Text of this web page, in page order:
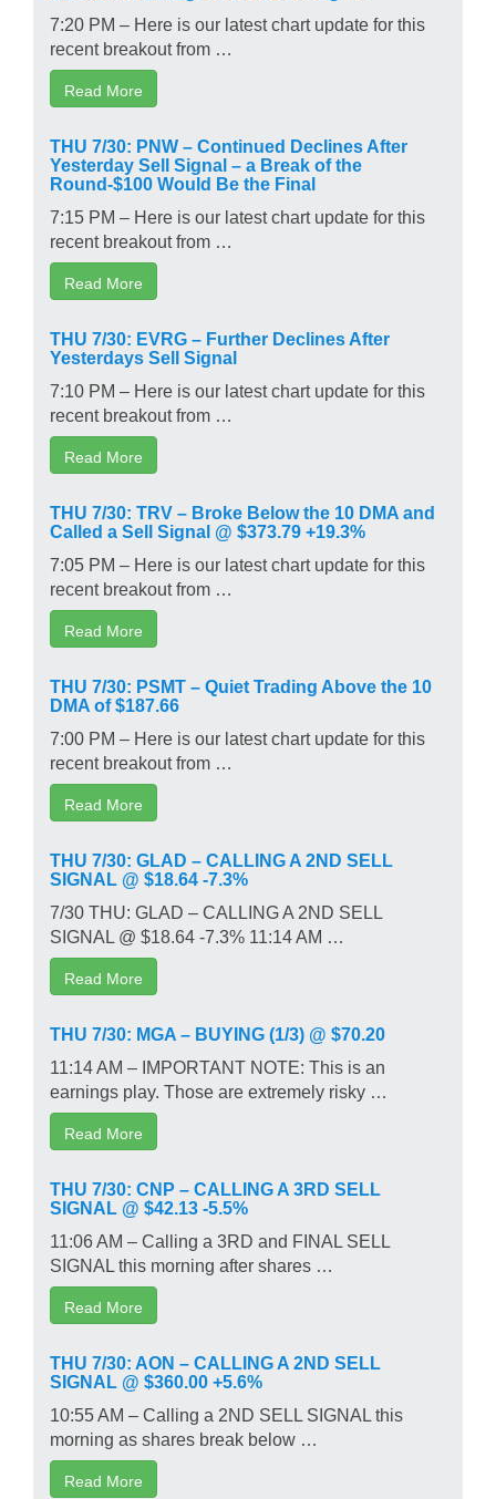
7:20 PM – Here is our latest chart update for this
recent breakout from …
Read More
THU 7/30: PNW – Continued Declines After
Yesterday Sell Signal – a Break of the
Round-$100 Would Be the Final
7:15 PM – Here is our latest chart update for this
recent breakout from …
Read More
THU 7/30: EVRG – Further Declines After
Yesterdays Sell Signal
7:10 PM – Here is our latest chart update for this
recent breakout from …
Read More
THU 7/30: TRV – Broke Below the 10 DMA and
Called a Sell Signal @ $373.79 +19.3%
7:05 PM – Here is our latest chart update for this
recent breakout from …
Read More
THU 7/30: PSMT – Quiet Trading Above the 10
DMA of $187.66
7:00 PM – Here is our latest chart update for this
recent breakout from …
Read More
THU 7/30: GLAD – CALLING A 2ND SELL
SIGNAL @ $18.64 -7.3%
7/30 THU: GLAD – CALLING A 2ND SELL
SIGNAL @ $18.64 -7.3% 11:14 AM …
Read More
THU 7/30: MGA – BUYING (1/3) @ $70.20
11:14 AM – IMPORTANT NOTE: This is an
earnings play. Those are extremely risky …
Read More
THU 7/30: CNP – CALLING A 3RD SELL
SIGNAL @ $42.13 -5.5%
11:06 AM – Calling a 3RD and FINAL SELL
SIGNAL this morning after shares …
Read More
THU 7/30: AON – CALLING A 2ND SELL
SIGNAL @ $360.00 +5.6%
10:55 AM – Calling a 2ND SELL SIGNAL this
morning as shares break below …
Read More